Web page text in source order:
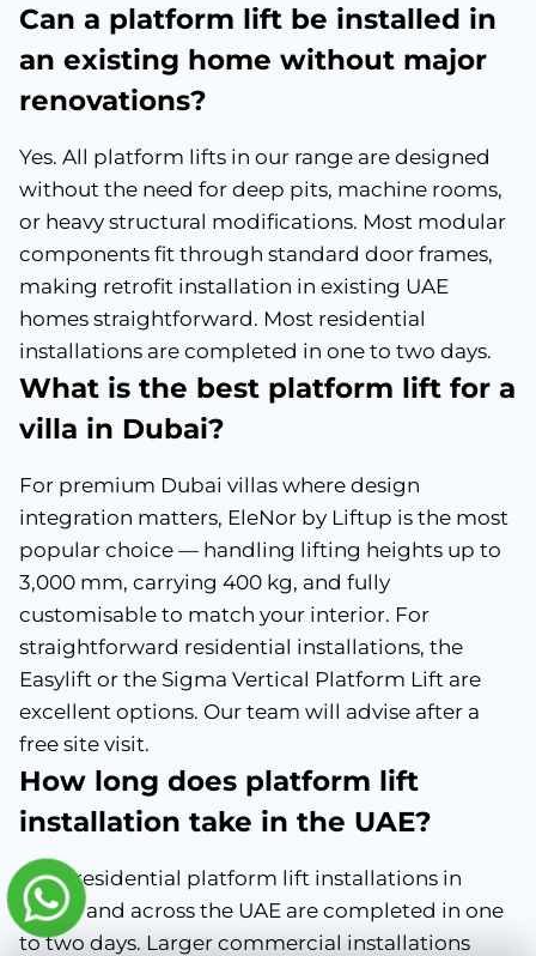
Can a platform lift be installed in
an existing home without major
renovations?
Yes. All platform lifts in our range are designed
without the need for deep pits, machine rooms,
or heavy structural modifications. Most modular
components fit through standard door frames,
making retrofit installation in existing UAE
homes straightforward. Most residential
installations are completed in one to two days.
What is the best platform lift for a
villa in Dubai?
For premium Dubai villas where design
integration matters, EleNor by Liftup is the most
popular choice — handling lifting heights up to
3,000 mm, carrying 400 kg, and fully
customisable to match your interior. For
straightforward residential installations, the
Easylift or the Sigma Vertical Platform Lift are
excellent options. Our team will advise after a
free site visit.
How long does platform lift
installation take in the UAE?
Most residential platform lift installations in
Dubai and across the UAE are completed in one
to two days. Larger commercial installations